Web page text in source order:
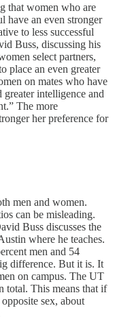
that women who are
have an even stronger
to less successful
Buss, discussing his
select partners,
place an even greater
on mates who have
greater intelligence and
The more
her preference for
men and women.
can be misleading.
Buss discusses the
where he teaches.
men and 54
difference. But it is. It
on campus. The UT
total. This means that if
sex, about